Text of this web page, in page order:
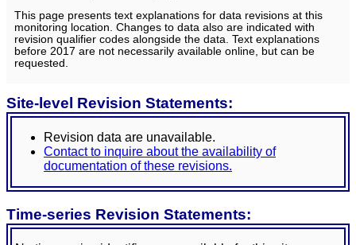
This page presents text explanations for data revisions at this
monitoring location. Changes to data also are indicated with
revision qualifier codes alongside the data. Text explanations
before 2017 are not necessarily available online, but can be
requested.
Site-level Revision Statements:
Revision data are unavailable.
Contact to inquire about the availability of
documentation of these revisions.
Time-series Revision Statements: